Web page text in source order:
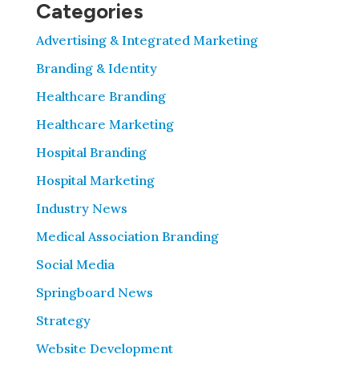
Categories
Advertising & Integrated Marketing
Branding & Identity
Healthcare Branding
Healthcare Marketing
Hospital Branding
Hospital Marketing
Industry News
Medical Association Branding
Social Media
Springboard News
Strategy
Website Development